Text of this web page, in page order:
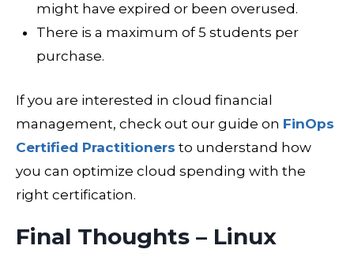
might have expired or been overused.
There is a maximum of 5 students per
purchase.
If you are interested in cloud financial
management, check out our guide on FinOps
Certified Practitioners to understand how
you can optimize cloud spending with the
right certification.
Final Thoughts – Linux